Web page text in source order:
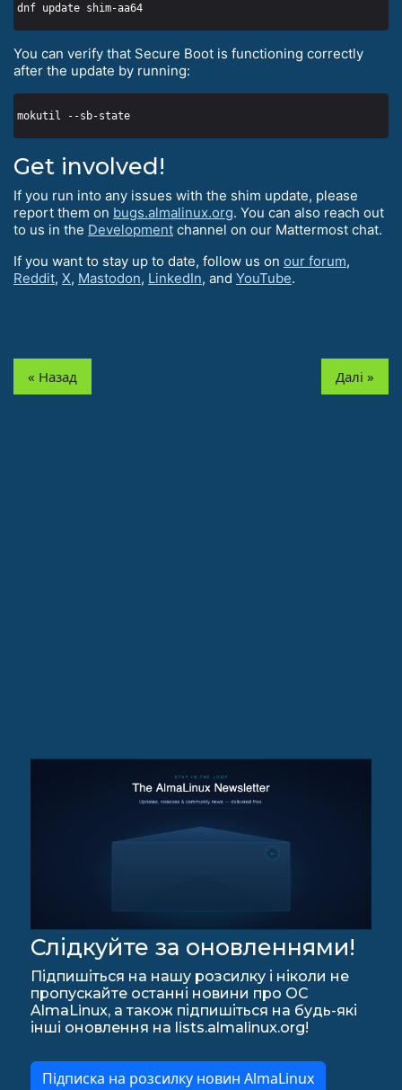
You can verify that Secure Boot is functioning correctly
after the update by running:
Get involved!
If you run into any issues with the shim update, please
report them on bugs.almalinux.org. You can also reach out
to us in the Development channel on our Mattermost chat.
If you want to stay up to date, follow us on our forum,
Reddit, X, Mastodon, LinkedIn, and YouTube.
« Назад Далі »
Слідкуйте за оновленнями!
Підпишіться на нашу розсилку і ніколи не
пропускайте останні новини про ОС
AlmaLinux, а також підпишіться на будь-які
інші оновлення на lists.almalinux.org!
Підписка на розсилку новин AlmaLinux